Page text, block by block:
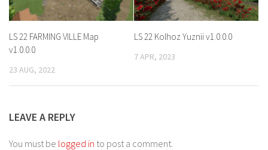
LS 22 FARMING VILLE Map
v1.0.0.0
23 AUG, 2022
LS 22 Kolhoz Yuznii v1.0.0.0
7 APR, 2023
LEAVE A REPLY
You must be logged in to post a comment.